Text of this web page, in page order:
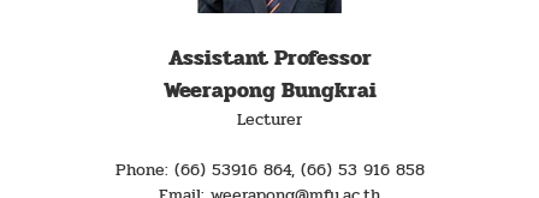
Assistant Professor
Weerapong Bungkrai
Lecturer
Phone: (66) 53916 864, (66) 53 916 858